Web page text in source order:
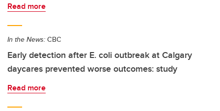
Read more
In the News: CBC
Early detection after E. coli outbreak at Calgary
daycares prevented worse outcomes: study
Read more